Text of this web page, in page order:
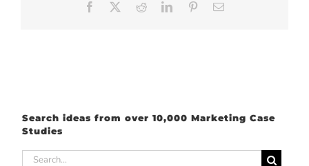
Facebook RedditLinkedInPinterest
Search ideas from over 10,000 Marketing Case
Studies
Search